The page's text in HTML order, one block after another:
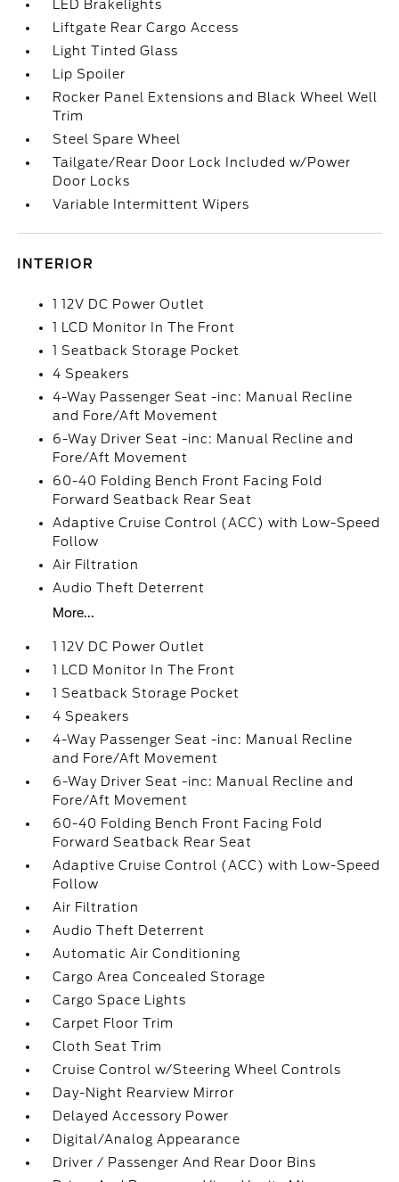
LED Brakelights
Liftgate Rear Cargo Access
Light Tinted Glass
Lip Spoiler
Rocker Panel Extensions and Black Wheel Well
Trim
Steel Spare Wheel
Tailgate/Rear Door Lock Included w/Power
Door Locks
Variable Intermittent Wipers
INTERIOR
1 12V DC Power Outlet
1 LCD Monitor In The Front
1 Seatback Storage Pocket
4 Speakers
4-Way Passenger Seat -inc: Manual Recline
and Fore/Aft Movement
6-Way Driver Seat -inc: Manual Recline and
Fore/Aft Movement
60-40 Folding Bench Front Facing Fold
Forward Seatback Rear Seat
Adaptive Cruise Control (ACC) with Low-Speed
Follow
Air Filtration
Audio Theft Deterrent
More...
1 12V DC Power Outlet
1 LCD Monitor In The Front
1 Seatback Storage Pocket
4 Speakers
4-Way Passenger Seat -inc: Manual Recline
and Fore/Aft Movement
6-Way Driver Seat -inc: Manual Recline and
Fore/Aft Movement
60-40 Folding Bench Front Facing Fold
Forward Seatback Rear Seat
Adaptive Cruise Control (ACC) with Low-Speed
Follow
Air Filtration
Audio Theft Deterrent
Automatic Air Conditioning
Cargo Area Concealed Storage
Cargo Space Lights
Carpet Floor Trim
Cloth Seat Trim
Cruise Control w/Steering Wheel Controls
Day-Night Rearview Mirror
Delayed Accessory Power
Digital/Analog Appearance
Driver / Passenger And Rear Door Bins